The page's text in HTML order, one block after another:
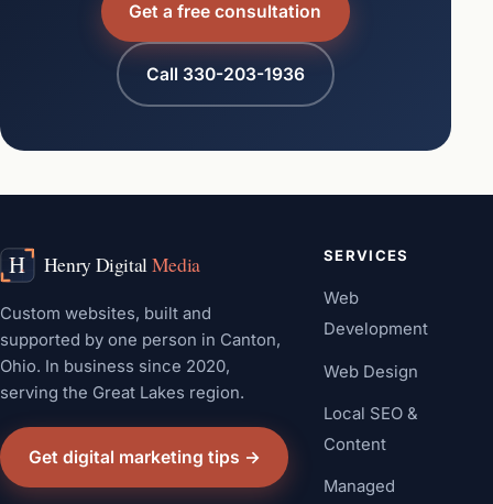
Get a free consultation
Call 330-203-1936
Custom websites, built and
supported by one person in Canton,
Ohio. In business since 2020,
serving the Great Lakes region.
Get digital marketing tips →
SERVICES
Web
Development
Web Design
Local SEO &
Content
Managed